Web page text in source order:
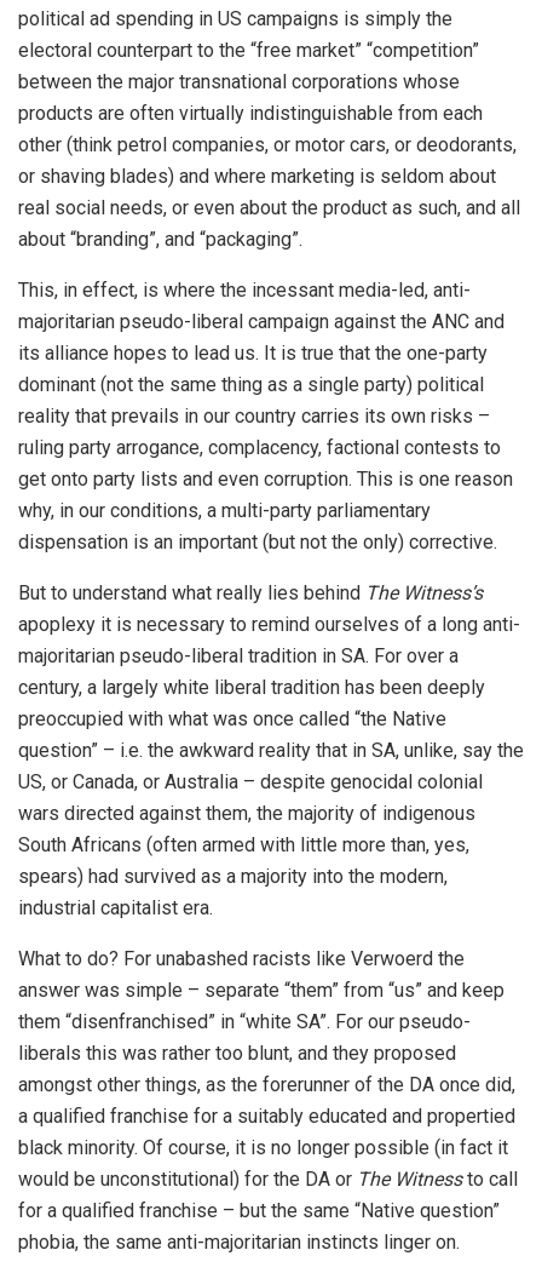
political ad spending in US campaigns is simply the
electoral counterpart to the “free market” “competition”
between the major transnational corporations whose
products are often virtually indistinguishable from each
other (think petrol companies, or motor cars, or deodorants,
or shaving blades) and where marketing is seldom about
real social needs, or even about the product as such, and all
about “branding”, and “packaging”.
This, in effect, is where the incessant media-led, anti-
majoritarian pseudo-liberal campaign against the ANC and
its alliance hopes to lead us. It is true that the one-party
dominant (not the same thing as a single party) political
reality that prevails in our country carries its own risks –
ruling party arrogance, complacency, factional contests to
get onto party lists and even corruption. This is one reason
why, in our conditions, a multi-party parliamentary
dispensation is an important (but not the only) corrective.
But to understand what really lies behind The Witness’s
apoplexy it is necessary to remind ourselves of a long anti-
majoritarian pseudo-liberal tradition in SA. For over a
century, a largely white liberal tradition has been deeply
preoccupied with what was once called “the Native
question” – i.e. the awkward reality that in SA, unlike, say the
US, or Canada, or Australia – despite genocidal colonial
wars directed against them, the majority of indigenous
South Africans (often armed with little more than, yes,
spears) had survived as a majority into the modern,
industrial capitalist era.
What to do? For unabashed racists like Verwoerd the
answer was simple – separate “them” from “us” and keep
them “disenfranchised” in “white SA”. For our pseudo-
liberals this was rather too blunt, and they proposed
amongst other things, as the forerunner of the DA once did,
a qualified franchise for a suitably educated and propertied
black minority. Of course, it is no longer possible (in fact it
would be unconstitutional) for the DA or The Witnessto call
for a qualified franchise – but the same “Native question”
phobia, the same anti-majoritarian instincts linger on.